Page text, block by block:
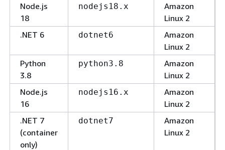
Node.js
18
nodejs18.x
Amazon
Linux 2
.NET 6
dotnet6
Amazon
Linux 2
Python
3.8
python3.8
Amazon
Linux 2
Node.js
16
nodejs16.x
Amazon
Linux 2
.NET 7
(container
only)
dotnet7
Amazon
Linux 2